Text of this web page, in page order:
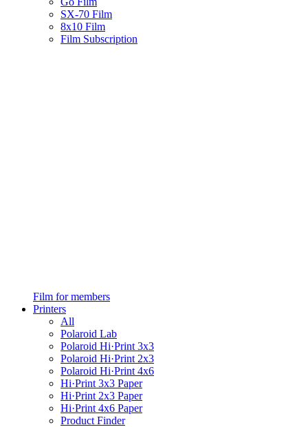
SX-70 Film
8x10 Film
Film Subscription
Film for members
Printers
All
Polaroid Lab
Polaroid Hi·Print 3x3
Polaroid Hi·Print 2x3
Polaroid Hi·Print 4x6
Hi·Print 3x3 Paper
Hi·Print 2x3 Paper
Hi·Print 4x6 Paper
Product Finder